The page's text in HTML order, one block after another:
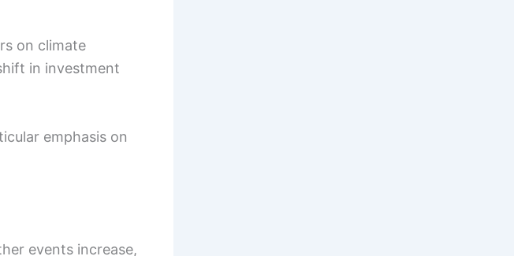
on climate
in investment
emphasis on
events increase,